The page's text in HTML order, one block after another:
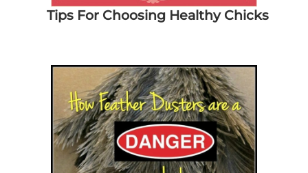
Tips For Choosing Healthy Chicks